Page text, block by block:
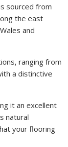
sourced from
the east
and
ranging from
a distinctive
it an excellent
natural
your flooring